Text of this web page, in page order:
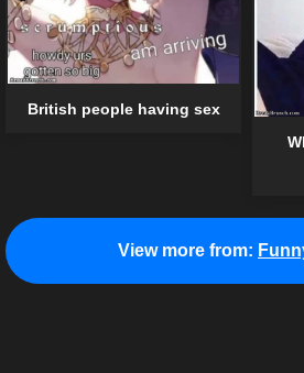
British people having sex
View more from: